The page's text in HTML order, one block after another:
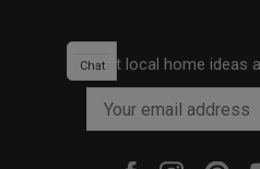
Get local home ideas
Chat